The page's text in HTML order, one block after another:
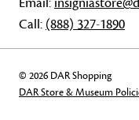
Call: (888) 327-1890
© 2026 DAR Shopping
DAR Store & Museum